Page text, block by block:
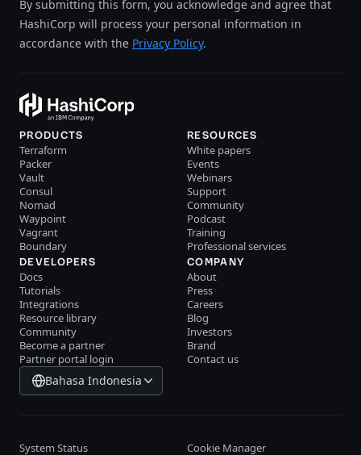
By submitting this form, you acknowledge and agree that
HashiCorp will process your personal information in
accordance with the Privacy Policy.
PRODUCTS
Terraform
Packer
Vault
Consul
Nomad
Waypoint
Vagrant
Boundary
RESOURCES
White papers
Events
Webinars
Support
Community
Podcast
Training
Professional services
DEVELOPERS
Docs
Tutorials
Integrations
Resource library
Community
Become a partner
Partner portal login
COMPANY
About
Press
Careers
Blog
Investors
Brand
Contact us
Bahasa Indonesia
System Status Cookie Manager